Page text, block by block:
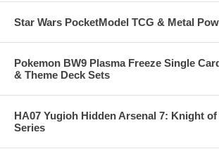
Star Wars PocketModel TCG & Metal
Pokemon BW9 Plasma Freeze Single
& Theme Deck Sets
HA07 Yugioh Hidden Arsenal 7: Knight
Series